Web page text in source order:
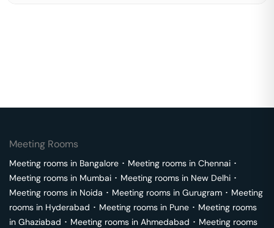
Meeting Rooms
Meeting rooms in Bangalore ･ Meeting rooms in Chennai ･
Meeting rooms in Mumbai ･ Meeting rooms in New Delhi ･
Meeting rooms in Noida ･ Meeting rooms in Gurugram ･ Meeting
rooms in Hyderabad ･ Meeting rooms in Pune ･ Meeting rooms
in Ghaziabad ･ Meeting rooms in Ahmedabad ･ Meeting rooms